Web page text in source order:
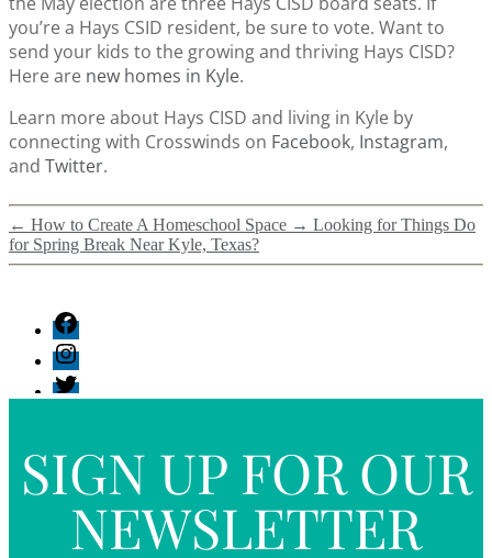
you’re a Hays CSID resident, be sure to vote. Want to
send your kids to the growing and thriving Hays CISD?
Here are new homes in Kyle.
Learn more about Hays CISD and living in Kyle by
connecting with Crosswinds on Facebook, Instagram,
and Twitter.
← How to Create A Homeschool Space → Looking for Things Do
for Spring Break Near Kyle, Texas?
SIGN UP FOR OUR
NEWSLETTER